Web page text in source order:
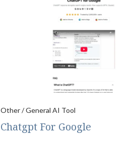
Other / General AI Tool
Chatgpt For Google